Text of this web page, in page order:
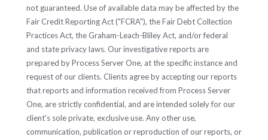
not guaranteed. Use of available data may be affected by the
Fair Credit Reporting Act ("FCRA"), the Fair Debt Collection
Practices Act, the Graham-Leach-Bliley Act, and/or federal
and state privacy laws. Our investigative reports are
prepared by Process Server One, at the specific instance and
request of our clients. Clients agree by accepting our reports
that reports and information received from Process Server
One, are strictly confidential, and are intended solely for our
client's sole private, exclusive use. Any other use,
communication, publication or reproduction of our reports, or